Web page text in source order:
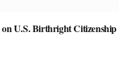
U.S. Birthright Citizenship